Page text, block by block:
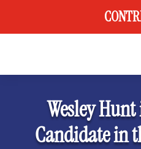
Wesley
Candidate in